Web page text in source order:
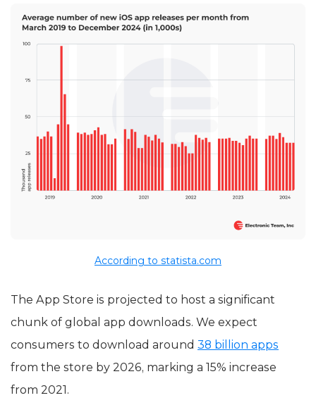
According to statista.com
The App Store is projected to host a significant
chunk of global app downloads. We expect
consumers to download around 38 billion apps
from the store by 2026, marking a 15% increase
from 2021.